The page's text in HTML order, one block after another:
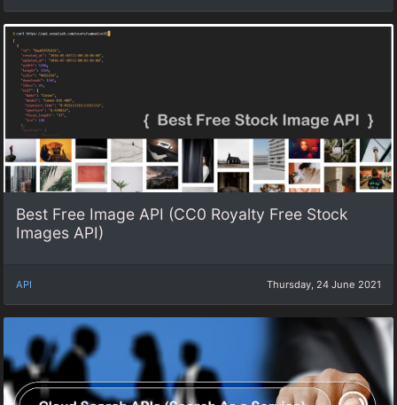
Best Free Image API (CC0 Royalty Free Stock
Images API)
API Thursday, 24 June 2021